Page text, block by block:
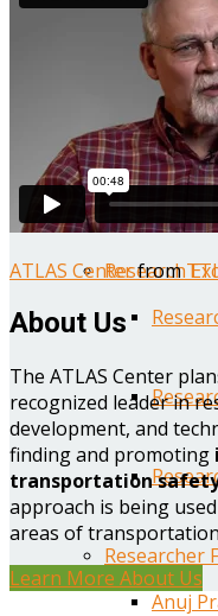
Year
Year
Year
Research
Researcher
Anuj
ATLAS CenterfromTTI
About Us
The ATLAS Center
recognized leader in
development, and
finding and promoting
transportation
approach is being
areas of
Learn More About Us